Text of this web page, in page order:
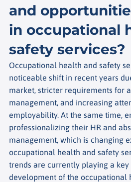
and
in occupational
safety services?
Occupational health and safety
noticeable shift in recent years
market, stricter requirements for
management, and increasing
employability. At the same time,
professionalizing their HR and
management, which is changing
occupational health and safety
trends are currently playing a
development of the occupational